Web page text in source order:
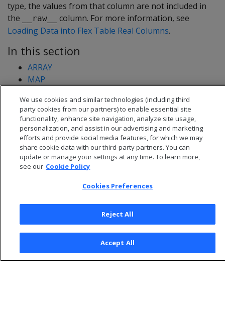
type, the values from that column are not included in
the
__raw__
column. For more information, see
Loading Data into Flex Table Real Columns.
In this section
ARRAY
MAP
SET
© 2026 Open Text Corporation All Rights Reserved
Privacy Policy
We use cookies and similar technologies (including third
party cookies from our partners) to enable essential site
functionality, enhance site navigation, analyze site usage,
personalization, and assist in our advertising and marketing
efforts and provide social media features, for which we may
share cookie data with our third-party partners. You can
update or manage your settings at any time. To learn more,
see our Cookie Policy
Cookies Preferences
Reject All
Accept All